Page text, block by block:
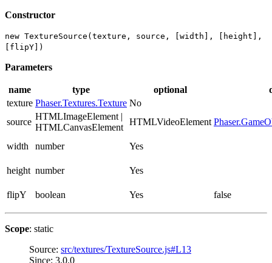
Constructor
new TextureSource(texture, source, [width], [height],
[flipY])
Parameters
name type optional
texture Phaser.Textures.Texture No
source
HTMLImageElement |
HTMLCanvasElement
HTMLVideoElement
width number Yes
height number Yes
flipY boolean Yes false
Scope: static
Source: src/textures/TextureSource.js#L13
Since: 3.0.0